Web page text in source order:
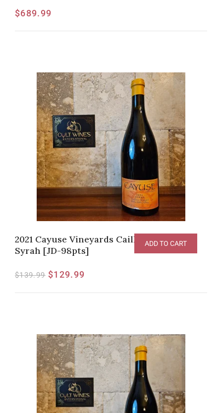
$689.99
2021 Cayuse Vineyards Cailloux Vineyard
Syrah [JD-98pts]
$139.99 $129.99
ADD TO CART